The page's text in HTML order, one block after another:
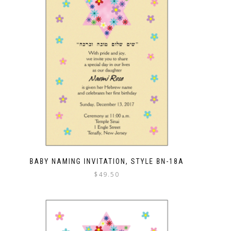
BABY NAMING INVITATION, STYLE BN-18A
$ 49.50